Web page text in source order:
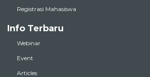
Registrasi Mahasiswa
Info Terbaru
Webinar
Event
Articles